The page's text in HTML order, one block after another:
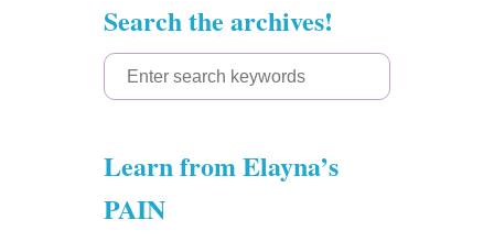
Search the archives!
S
e
r
Learn from Elayna’s
PAIN